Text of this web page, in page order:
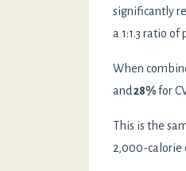
significantly
a 1:1.3 ratio
When
and 28%for
This is the
2,000-calorie